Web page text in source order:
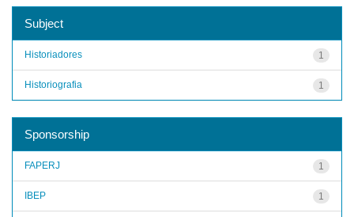
Subject
1
Historiadores
1
Historiografia
Sponsorship
1
FAPERJ
1
IBEP